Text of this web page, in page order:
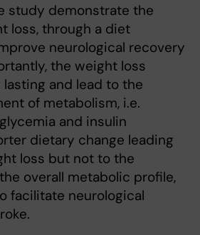
study demonstrate the
loss, through a diet
neurological recovery
the weight loss
and lead to the
of metabolism, i.e.
and insulin
dietary change leading
loss but not to the
overall metabolic profile,
facilitate neurological